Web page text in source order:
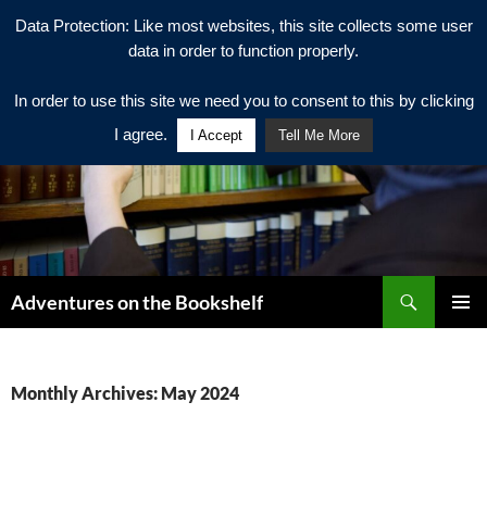
Adventures on the Bookshelf
Monthly Archives: May 2024
Data Protection: Like most websites, this site collects some user
data in order to function properly.
In order to use this site we need you to consent to this by clicking
I agree.
I Accept Tell Me More